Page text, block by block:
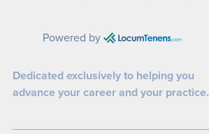
Powered by
Dedicated exclusively to helping you
advance your career and your practice.